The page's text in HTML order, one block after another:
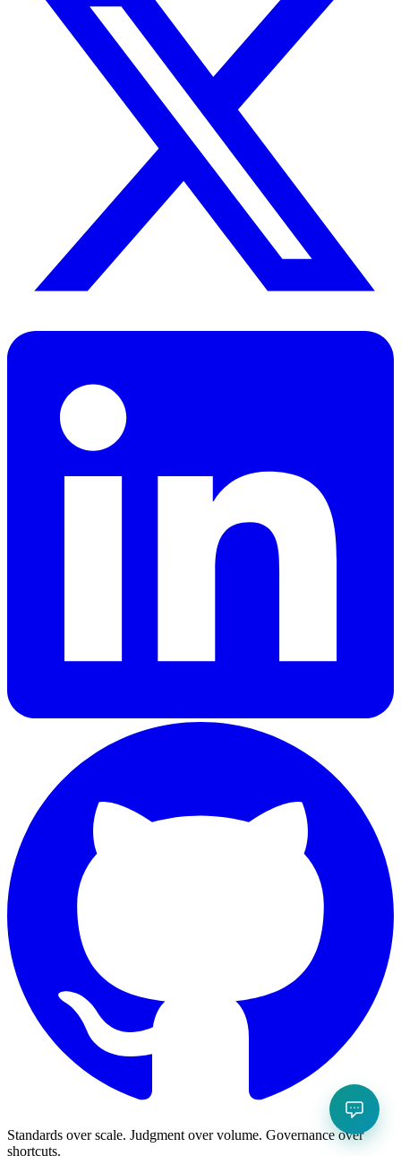
Standards over scale. Judgment over volume. Governance over
shortcuts.